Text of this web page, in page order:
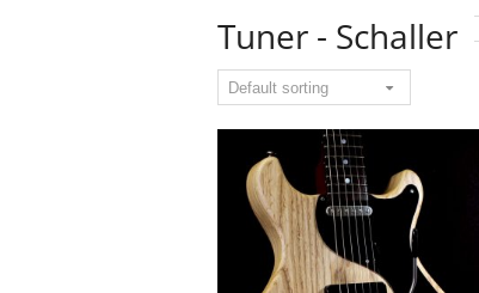
Tuner - Schaller